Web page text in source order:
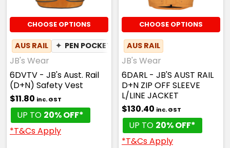
CHOOSE OPTIONS
AUS RAIL ✦ PEN POCKET
JB's Wear
6DVTV - JB's Aust. Rail
(D+N) Safety Vest
$11.80 inc. GST
UP TO 20% OFF*
*T&Cs Apply
CHOOSE OPTIONS
AUS RAIL
JB's Wear
6DARL - JB'S AUST RAIL
D+N ZIP OFF SLEEVE
L/LINE JACKET
$130.40 inc. GST
UP TO 20% OFF*
*T&Cs Apply